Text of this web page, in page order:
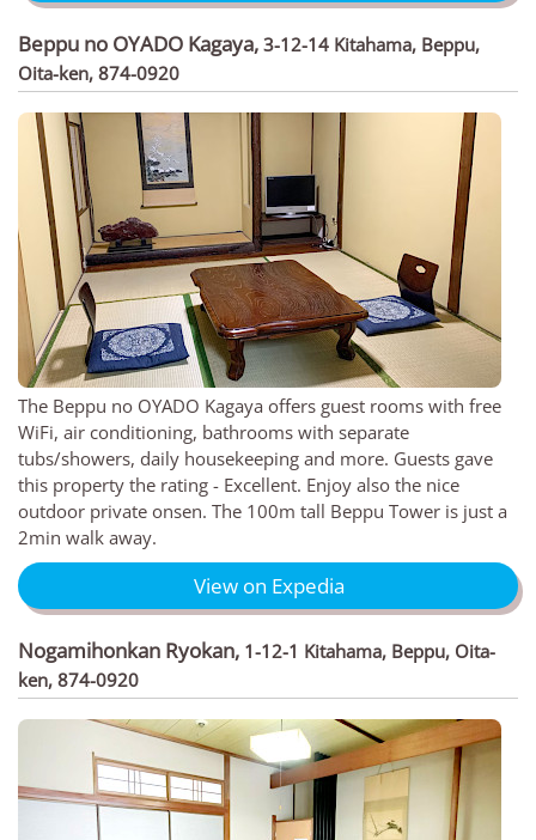
Beppu no OYADO Kagaya, 3-12-14 Kitahama, Beppu,
Oita-ken, 874-0920
The Beppu no OYADO Kagaya offers guest rooms with free
WiFi, air conditioning, bathrooms with separate
tubs/showers, daily housekeeping and more. Guests gave
this property the rating - Excellent. Enjoy also the nice
outdoor private onsen. The 100m tall Beppu Tower is just a
2min walk away.
View on Expedia
Nogamihonkan Ryokan, 1-12-1 Kitahama, Beppu, Oita-
ken, 874-0920